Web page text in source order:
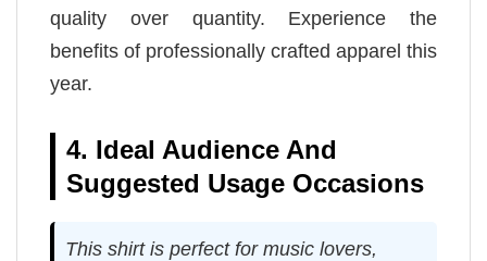
quality over quantity. Experience the
benefits of professionally crafted apparel this
year.
4. Ideal Audience And
Suggested Usage Occasions
This shirt is perfect for music lovers,